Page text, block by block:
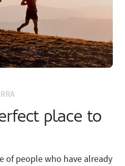
place to
of people who have already